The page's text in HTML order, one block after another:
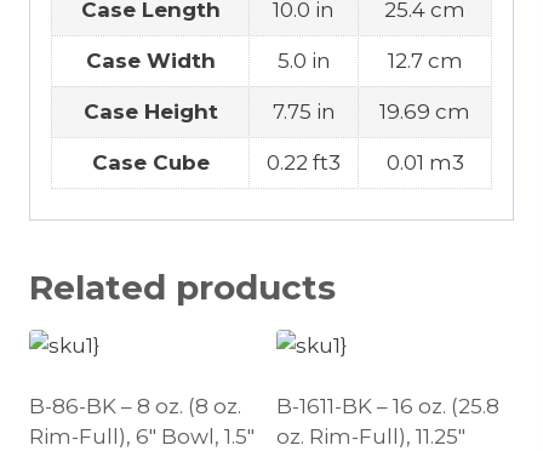
Case Length 10.0 in 25.4 cm
Case Width 5.0 in 12.7 cm
Case Height 7.75 in 19.69 cm
Case Cube 0.22 ft3 0.01 m3
Related products
B-86-BK – 8 oz. (8 oz.
Rim-Full), 6″ Bowl, 1.5″
B-1611-BK – 16 oz. (25.8
oz. Rim-Full), 11.25″